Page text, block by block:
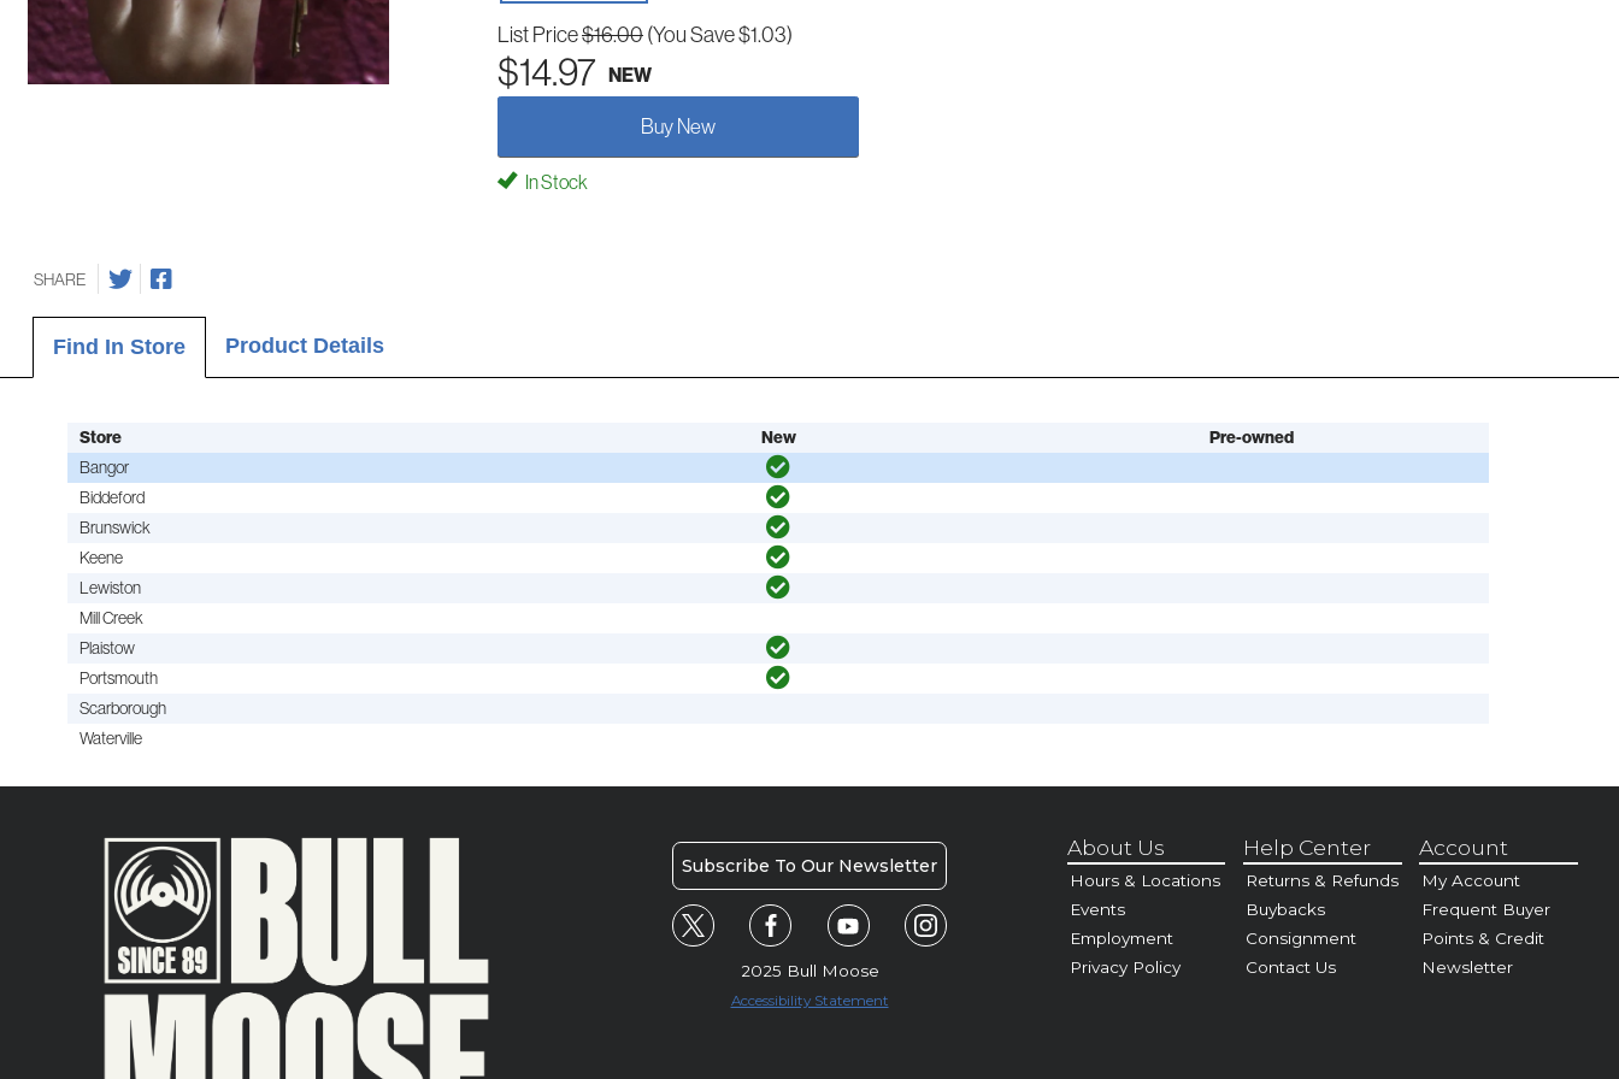
List Price$16.00(You Save $1.03)
$14.97 NEW
Buy New
In Stock
SHARE
Find In Store Product Details
Store New
Pre-owned
Bangor
Biddeford
Brunswick
Keene
Lewiston
Mill Creek
Plaistow
Portsmouth
Scarborough
Waterville
Subscribe To Our Newsletter
2025 Bull Moose
Accessibility Statement
About Us
Hours & Locations
Events
Employment
Privacy Policy
Help Center
Returns & Refunds
Buybacks
Consignment
Contact Us
Account
My Account
Frequent Buyer
Points & Credit
Newsletter